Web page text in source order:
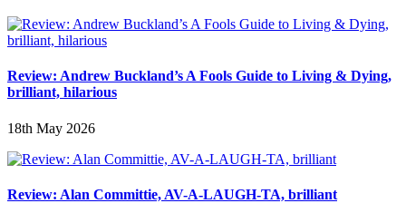
Review: Andrew Buckland’s A Fools Guide to Living & Dying,
brilliant, hilarious
18th May 2026
Review: Alan Committie, AV-A-LAUGH-TA, brilliant